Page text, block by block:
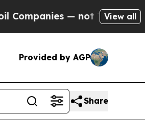
— not Taxpayers — the
View all
Provided by AGP
Share